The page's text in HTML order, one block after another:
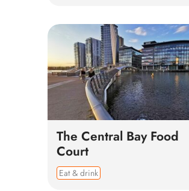
The Central Bay Food
Court
Eat & drink